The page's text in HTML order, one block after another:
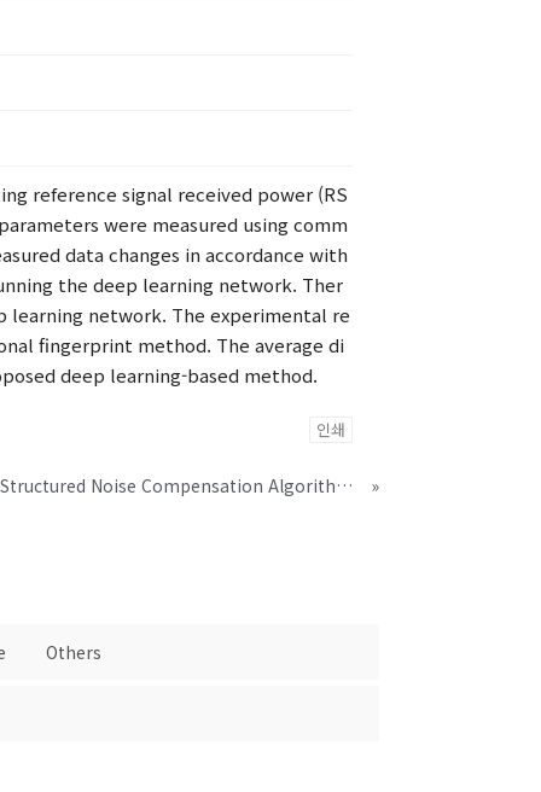
reference signal received power (RS
were measured using comm
data changes in accordance with
the deep learning network. Ther
learning network. The experimental re
fingerprint method. The average di
deep learning-based method.
인쇄
Modeling-by-Generation-Structured Noise Compensation Algorithm for Glottal Vocoding Speech Synthesis System
»
Others